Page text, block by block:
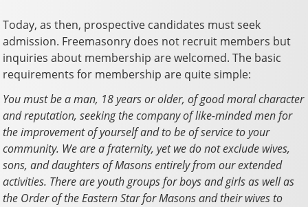
Today, as then, prospective candidates must seek
admission. Freemasonry does not recruit members but
inquiries about membership are welcomed. The basic
requirements for membership are quite simple:
You must be a man, 18 years or older, of good moral character
and reputation, seeking the company of like-minded men for
the improvement of yourself and to be of service to your
community. We are a fraternity, yet we do not exclude wives,
sons, and daughters of Masons entirely from our extended
activities. There are youth groups for boys and girls as well as
the Order of the Eastern Star for Masons and their wives to